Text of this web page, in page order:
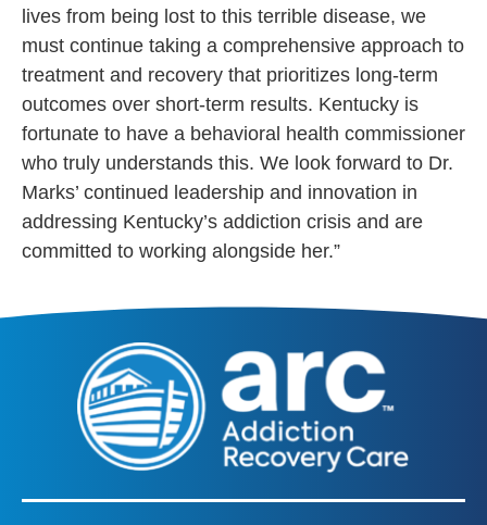
lives from being lost to this terrible disease, we
must continue taking a comprehensive approach to
treatment and recovery that prioritizes long-term
outcomes over short-term results. Kentucky is
fortunate to have a behavioral health commissioner
who truly understands this. We look forward to Dr.
Marks’ continued leadership and innovation in
addressing Kentucky’s addiction crisis and are
committed to working alongside her.”